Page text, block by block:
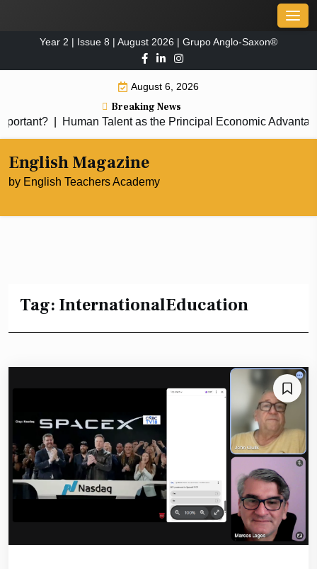
Year 2 | Issue 8 | August 2026 | Grupo Anglo-Saxon®
August 6, 2026
Breaking News
| Human Talent as the Principal Economic
English Magazine
by English Teachers Academy
Tag: InternationalEducation